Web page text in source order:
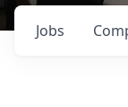
Jobs